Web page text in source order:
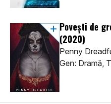
Povești de
(2020)
Penny
Gen: Dramă,